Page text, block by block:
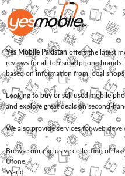
Yes Mobile Pakistan offers the latest
reviews for all top smartphone
based on information from local shops
Looking to buy or sell used mobile
and explore great deals on second-
We also provide services forweb
Browse our exclusive collection ofJazz
Ufone
Warid